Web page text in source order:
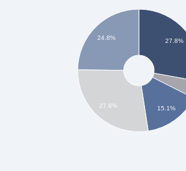
27.8%
15.1%
24.8%
27.6%